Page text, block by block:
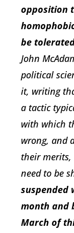
opposition
be
John
political
it, writing
a tactic
with which
wrong, and
their merits,
need to be
suspended
month and
March of